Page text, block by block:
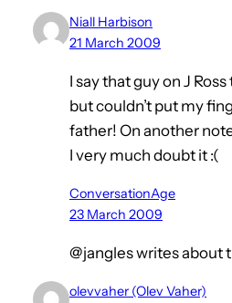
Niall Harbison
21 March 2009
I say that guy on J
but couldn’t put my
father! On another
I very much doubt it :(
ConversationAge
23 March 2009
@jangles writes about
olevvaher (Olev Vaher)